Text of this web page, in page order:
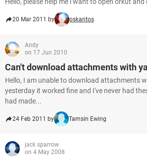
20 Mar 2011 by oskantos
Andy
on 17 Jun 2010
Can't download attachments with
Hello, I am unable to download attachments
yesterday it worked fine and I've never had
had made...
24 Feb 2011 by Tamsin Ewing
jack sparrow
on 4 May 2008